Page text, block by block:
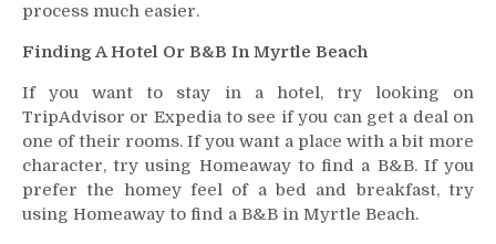
process much easier.
Finding A Hotel Or B&B In Myrtle Beach
If you want to stay in a hotel, try looking on
TripAdvisor or Expedia to see if you can get a deal on
one of their rooms. If you want a place with a bit more
character, try using Homeaway to find a B&B. If you
prefer the homey feel of a bed and breakfast, try
using Homeaway to find a B&B in Myrtle Beach.